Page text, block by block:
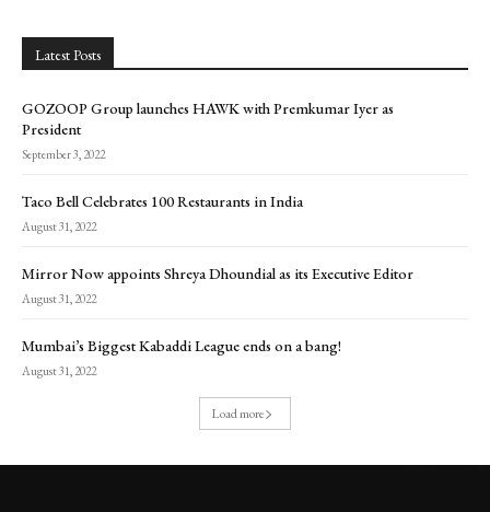
Latest Posts
GOZOOP Group launches HAWK with Premkumar Iyer as
President
September 3, 2022
Taco Bell Celebrates 100 Restaurants in India
August 31, 2022
Mirror Now appoints Shreya Dhoundial as its Executive Editor
August 31, 2022
Mumbai’s Biggest Kabaddi League ends on a bang!
August 31, 2022
Load more